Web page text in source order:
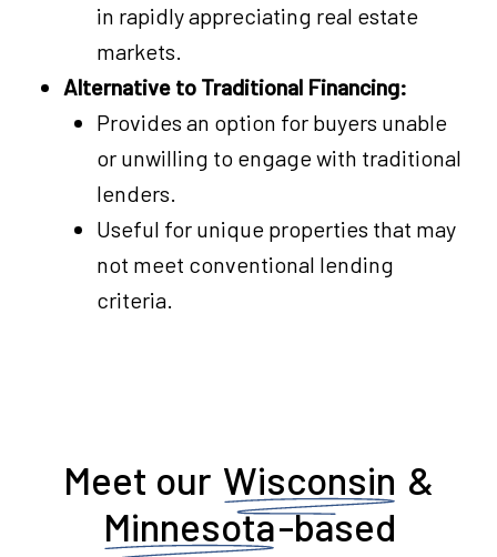
in rapidly appreciating real estate
markets.
Alternative to Traditional Financing:
Provides an option for buyers unable
or unwilling to engage with traditional
lenders.
Useful for unique properties that may
not meet conventional lending
criteria.
Meet our Wisconsin &
Minnesota-based